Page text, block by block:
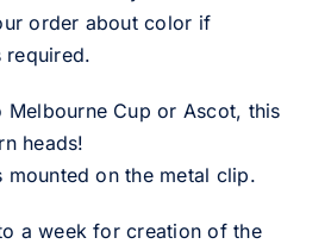
order about color if
required.
Melbourne Cup or Ascot, this
heads!
mounted on the metal clip.
a week for creation of the